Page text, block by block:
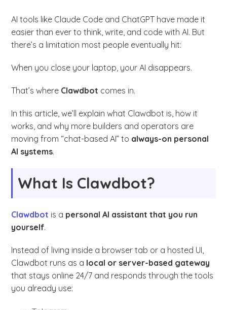
AI tools like Claude Code and ChatGPT have made it
easier than ever to think, write, and code with AI. But
there’s a limitation most people eventually hit:
When you close your laptop, your AI disappears.
That’s where Clawdbot comes in.
In this article, we’ll explain what Clawdbot is, how it
works, and why more builders and operators are
moving from “chat-based AI” to always-on personal
AI systems.
What Is Clawdbot?
Clawdbot is a personal AI assistant that you run
yourself.
Instead of living inside a browser tab or a hosted UI,
Clawdbot runs as a local or server-based gateway
that stays online 24/7 and responds through the tools
you already use: